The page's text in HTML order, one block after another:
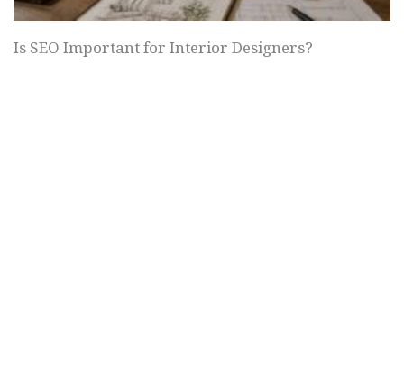
Is SEO Important for Interior Designers?